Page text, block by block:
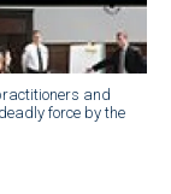
and
force by the